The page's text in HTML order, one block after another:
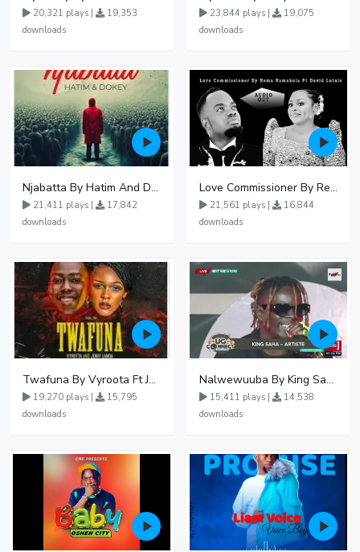
20,321 plays |
19,353
downloads
23,844 plays |
19,075
downloads
Njabatta By Hatim And Dokey
21,411 plays |
17,842
downloads
Love Commissioner By Rema Namakula Ft David Lutalo
21,561 plays |
16,844
downloads
Twafuna By Vyroota Ft Jowy Landa
19,270 plays |
15,795
downloads
Nalwewuuba By King Saha
15,411 plays |
14,538
downloads